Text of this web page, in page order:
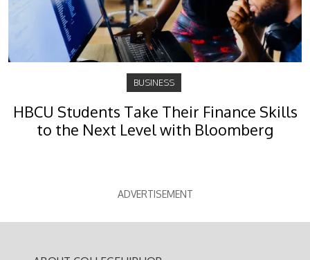
BUSINESS
HBCU Students Take Their Finance Skills
to the Next Level with Bloomberg
ADVERTISEMENT